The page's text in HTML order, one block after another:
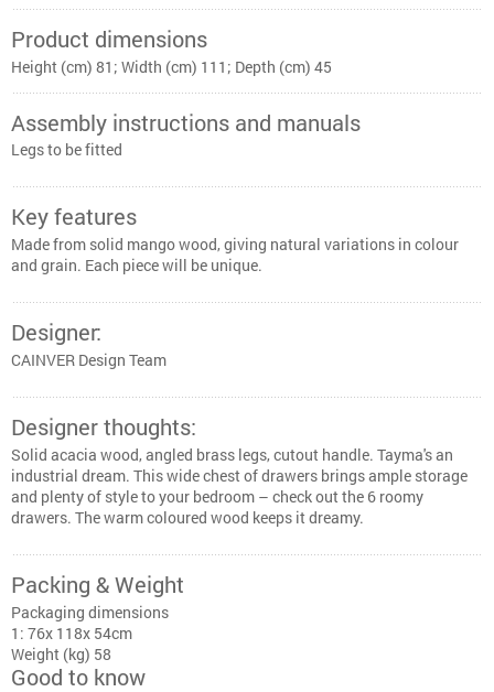
Product dimensions
Height (cm) 81; Width (cm) 111; Depth (cm) 45
Assembly instructions and manuals
Legs to be fitted
Key features
Made from solid mango wood, giving natural variations in colour
and grain. Each piece will be unique.
Designer:
CAINVER Design Team
Designer thoughts:
Solid acacia wood, angled brass legs, cutout handle. Tayma's an
industrial dream. This wide chest of drawers brings ample storage
and plenty of style to your bedroom – check out the 6 roomy
drawers. The warm coloured wood keeps it dreamy.
Packing & Weight
Packaging dimensions
1: 76x 118x 54cm
Weight (kg) 58
Good to know